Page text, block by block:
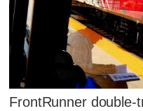
FrontRunner double-